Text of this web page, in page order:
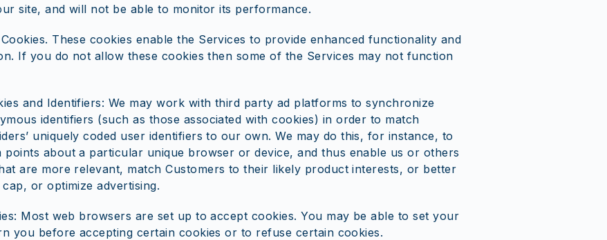
site, and will not be able to monitor its performance.
These cookies enable the Services to provide enhanced functionality and
If you do not allow these cookies then some of the Services may not function
and Identifiers: We may work with third party ad platforms to synchronize
identifiers (such as those associated with cookies) in order to match
uniquely coded user identifiers to our own. We may do this, for instance, to
points about a particular unique browser or device, and thus enable us or others
are more relevant, match Customers to their likely product interests, or better
or optimize advertising.
Most web browsers are set up to accept cookies. You may be able to set your
you before accepting certain cookies or to refuse certain cookies.